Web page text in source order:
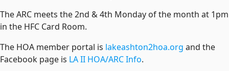
The ARC meets the 2nd & 4th Monday of the month at 1pm
in the HFC Card Room.
The HOA member portal is lakeashton2hoa.org and the
Facebook page is LA II HOA/ARC Info.